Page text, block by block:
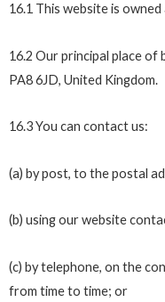
16.1 This website is
16.2 Our principal place of
PA8 6JD, United Kingdom.
16.3 You can contact us:
(a) by post, to the postal
(b) using our website
(c) by telephone, on the
from time to time; or